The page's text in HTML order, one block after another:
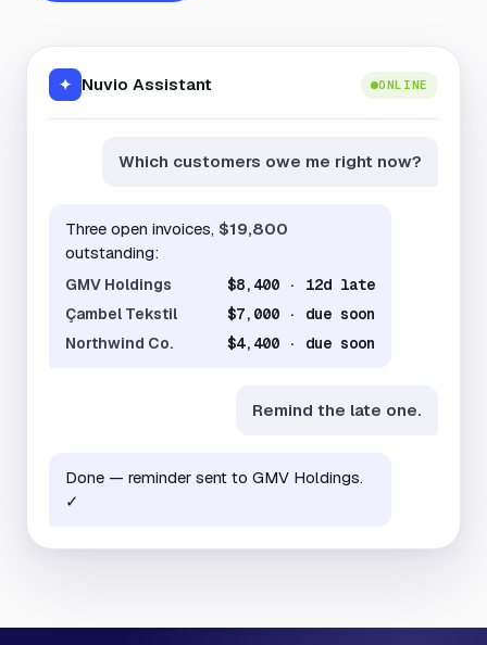
✦ Nuvio Assistant ONLINE
Which customers owe me right now?
Three open invoices, $19,800
outstanding:
GMV Holdings
$8,400 · 12d late
Çambel Tekstil
$7,000 · due soon
Northwind Co.
$4,400 · due soon
Remind the late one.
Done — reminder sent to GMV Holdings.
✓